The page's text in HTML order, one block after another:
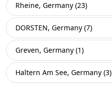
Rheine, Germany (23)
DORSTEN, Germany (7)
Greven, Germany (1)
Haltern Am See, Germany (3)